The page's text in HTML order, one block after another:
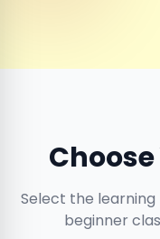
Select the
beginner